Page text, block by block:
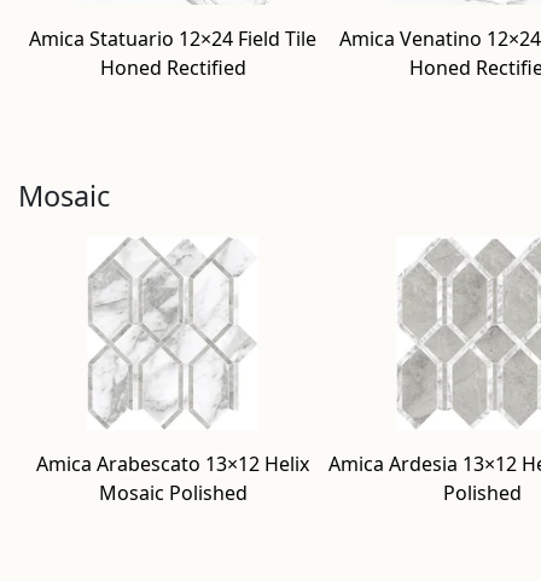
Amica Statuario 12×24 Field Tile
Honed Rectified
Amica Venatino
Honed
Mosaic
Amica Arabescato 13×12 Helix
Mosaic Polished
Amica Ardesia 13×12
Polished